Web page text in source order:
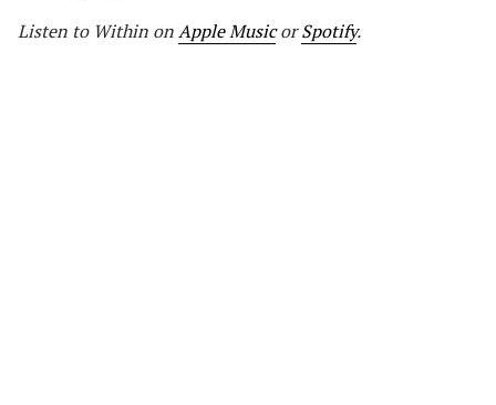
Listen to Within onApple MusicorSpotify.